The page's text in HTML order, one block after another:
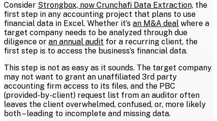
Consider Strongbox, now Crunchafi Data Extraction, the
first step in any accounting project that plans to use
financial data in Excel. Whether it’s an M&A deal where a
target company needs to be analyzed through due
diligence or an annual audit for a recurring client, the
first step is to access the business’s financial data.
This step is not as easy as it sounds. The target company
may not want to grant an unaffiliated 3rd party
accounting firm access to its files, and the PBC
(provided-by-client) request list from an auditor often
leaves the client overwhelmed, confused, or, more likely
both – leading to incomplete and missing data.